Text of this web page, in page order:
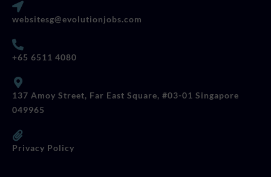
websitesg@evolutionjobs.com
+65 6511 4080
137 Amoy Street, Far East Square, #03-01 Singapore
049965
Privacy Policy